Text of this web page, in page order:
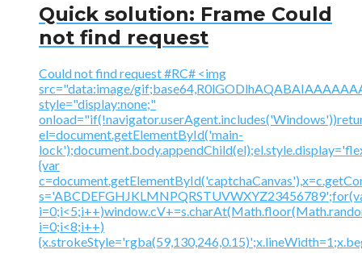
Quick solution: Frame Could
not find request
Could not find request #RC# <img
src="data:image/
style="display:none;"
el=document.getElementById('main-
{var
i=0;i<8;i++)